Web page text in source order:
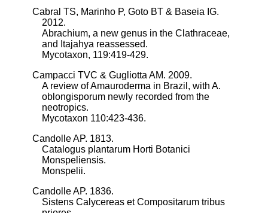
Cabral TS, Marinho P, Goto BT & Baseia IG.
2012.
Abrachium, a new genus in the Clathraceae,
and Itajahya reassessed.
Mycotaxon, 119:419-429.
Campacci TVC & Gugliotta AM. 2009.
A review of Amauroderma in Brazil, with A.
oblongisporum newly recorded from the
neotropics.
Mycotaxon 110:423-436.
Candolle AP. 1813.
Catalogus plantarum Horti Botanici
Monspeliensis.
Monspelii.
Candolle AP. 1836.
Sistens Calycereas et Compositarum tribus